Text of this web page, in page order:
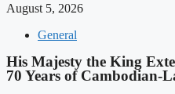
August 5, 2026
General
His Majesty the King
70 Years of Cambodian-